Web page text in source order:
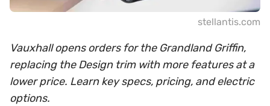
stellantis.com
Vauxhall opens orders for the Grandland Griffin,
replacing the Design trim with more features at a
lower price. Learn key specs, pricing, and electric
options.